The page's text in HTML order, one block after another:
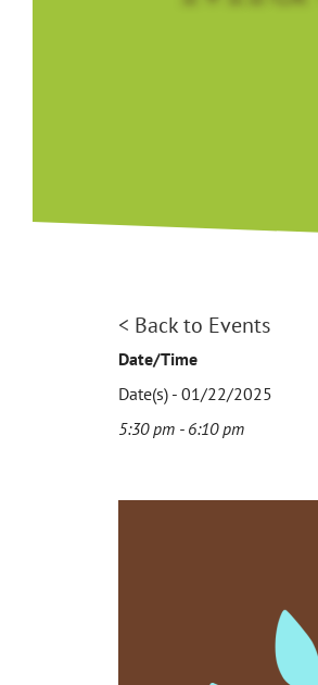
< Back to Events
Date/Time
Date(s) - 01/22/2025
5:30 pm - 6:10 pm